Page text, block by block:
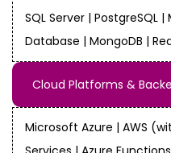
SQL Server | PostgreSQL |
Database | MongoDB |
Cloud Platforms &
Microsoft Azure | AWS